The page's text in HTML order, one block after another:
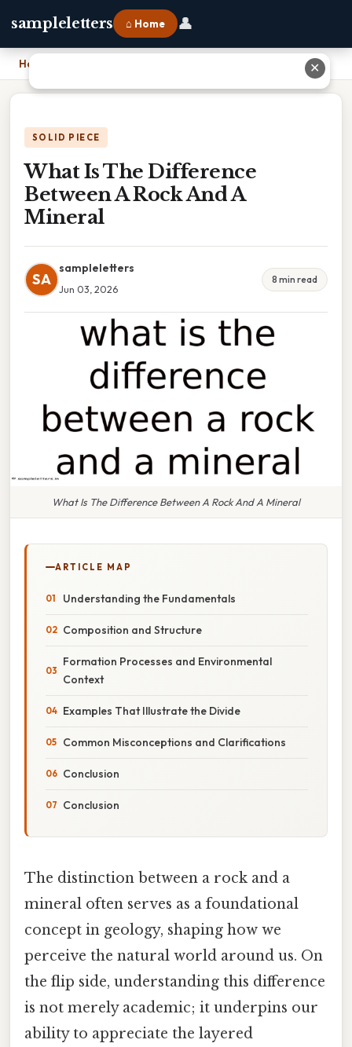
sampleletters ⌂ Home 👤
Home What Is The Difference Between A Rock And A Mineral
SOLID PIECE
What Is The Difference
Between A Rock And A
Mineral
SA
sampleletters
Jun 03, 2026
8 min read
What Is The Difference Between A Rock And A Mineral
ARTICLE MAP
Understanding the Fundamentals
Composition and Structure
Formation Processes and Environmental
Context
Examples That Illustrate the Divide
Common Misconceptions and Clarifications
Conclusion
Conclusion
The distinction between a rock and a
mineral often serves as a foundational
concept in geology, shaping how we
perceive the natural world around us. On
the flip side, understanding this difference
is not merely academic; it underpins our
ability to appreciate the layered
✕